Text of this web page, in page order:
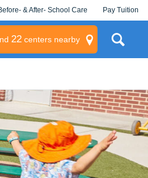
& After- School Care Pay Tuition
22 centers nearby